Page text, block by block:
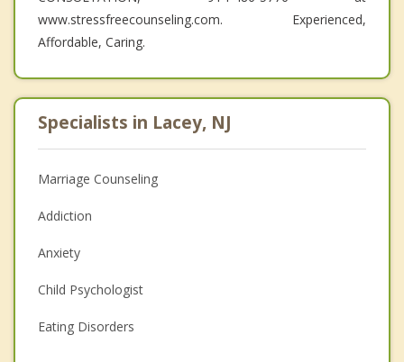
www.stressfreecounseling.com. Experienced,
Affordable, Caring.
Specialists in Lacey, NJ
Marriage Counseling
Addiction
Anxiety
Child Psychologist
Eating Disorders